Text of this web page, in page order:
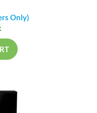
Only)